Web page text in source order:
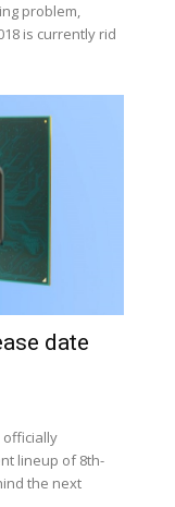
problem,
is currently rid
date
officially
lineup of 8th-
the next